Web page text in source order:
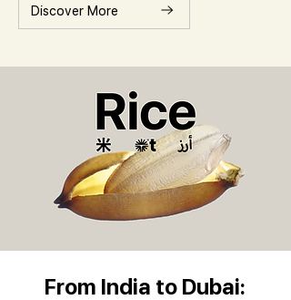
Discover More
From India to Dubai: